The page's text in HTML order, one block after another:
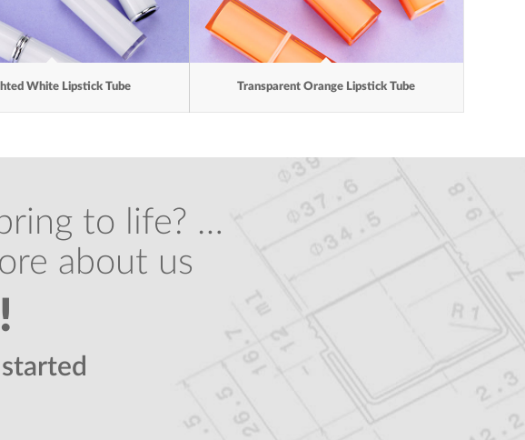
White Lipstick Tube Transparent Orange Lipstick Tube
to life? …
about us